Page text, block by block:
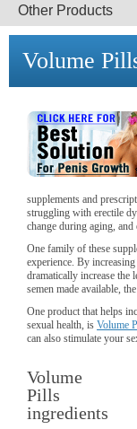
Other Products
Volume
supplements and
struggling with erectile
change during aging, and
One family of these
experience. By
dramatically increase the
semen made available,
One product that helps
sexual health, is Volume
can also stimulate your
Volume
Pills
ingredients